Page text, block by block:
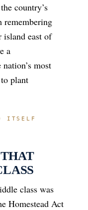
country’s
remembering
island east of
a
most
plant
ITSELF
class was
Homestead Act